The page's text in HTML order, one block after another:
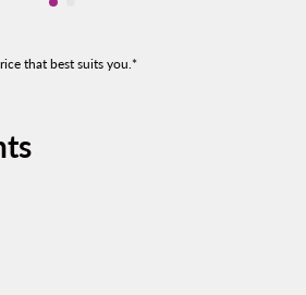
Showing cmp-pagination-
that best suits you.*